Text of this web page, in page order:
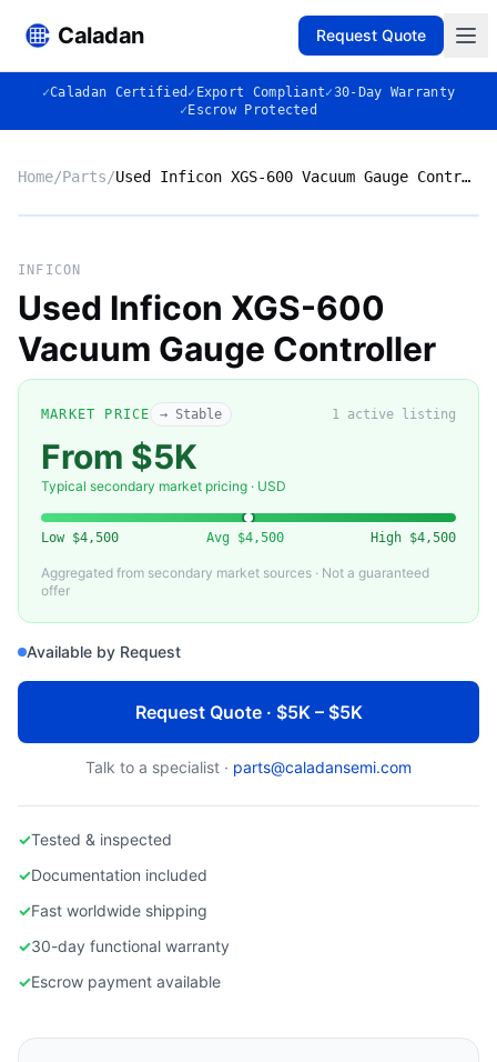
Caladan Request Quote
✓Caladan Certified ✓ Export Compliant✓30-Day Warranty
✓ Escrow Protected
Home/Parts/ Used Inficon XGS-600 Vacuum Gauge Controller
INFICON
Used Inficon XGS-600
Vacuum Gauge Controller
MARKET PRICE → Stable 1 active listing
From $5K
Typical secondary market pricing · USD
Low $4,500 Avg $4,500 High $4,500
Aggregated from secondary market sources · Not a guaranteed
offer
Available by Request
Request Quote · $5K – $5K
Talk to a specialist · parts@caladansemi.com
✓Tested & inspected
✓Documentation included
✓Fast worldwide shipping
✓30-day functional warranty
✓Escrow payment available